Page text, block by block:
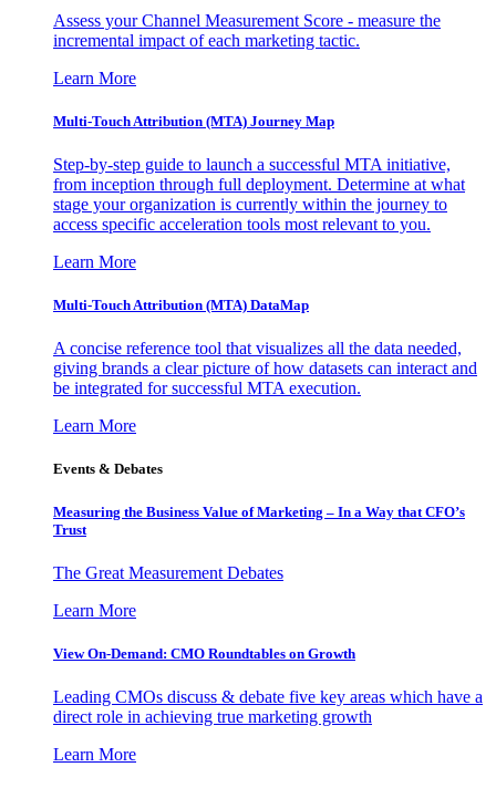
Assess your Channel Measurement Score - measure the
incremental impact of each marketing tactic.
Learn More
Multi-Touch Attribution (MTA) Journey Map
Step-by-step guide to launch a successful MTA initiative,
from inception through full deployment. Determine at what
stage your organization is currently within the journey to
access specific acceleration tools most relevant to you.
Learn More
Multi-Touch Attribution (MTA) DataMap
A concise reference tool that visualizes all the data needed,
giving brands a clear picture of how datasets can interact and
be integrated for successful MTA execution.
Learn More
Events & Debates
Measuring the Business Value of Marketing – In a Way that CFO’s
Trust
The Great Measurement Debates
Learn More
View On-Demand: CMO Roundtables on Growth
Leading CMOs discuss & debate five key areas which have a
direct role in achieving true marketing growth
Learn More